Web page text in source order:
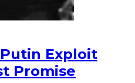
Exploit
Promise